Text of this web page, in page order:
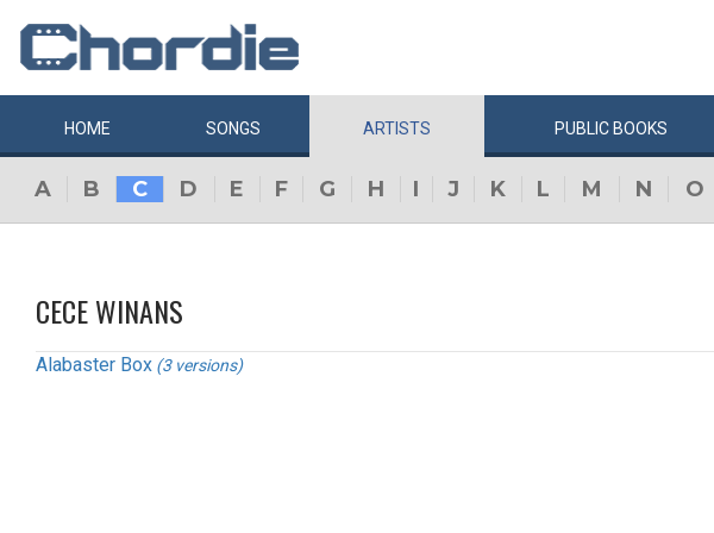
HOME SONGS ARTISTS PUBLIC BOOKS
A B C D E F G H I J K L M N O
CECE WINANS
Alabaster Box (3 versions)